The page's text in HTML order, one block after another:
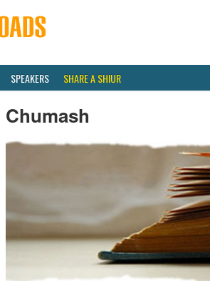
SPEAKERS SHARE A SHIUR
Chumash